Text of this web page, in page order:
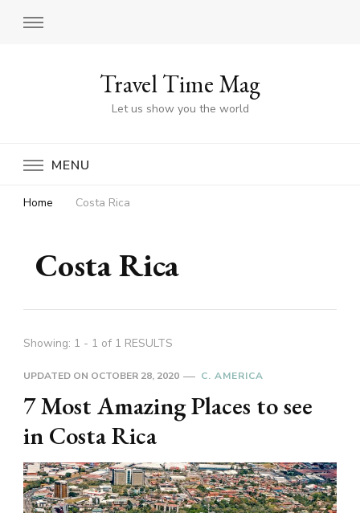
Travel Time Mag
Let us show you the world
MENU
Home Costa Rica
Costa Rica
Showing: 1 - 1 of 1 RESULTS
UPDATED ON OCTOBER 28, 2020 C. AMERICA
7 Most Amazing Places to see
in Costa Rica